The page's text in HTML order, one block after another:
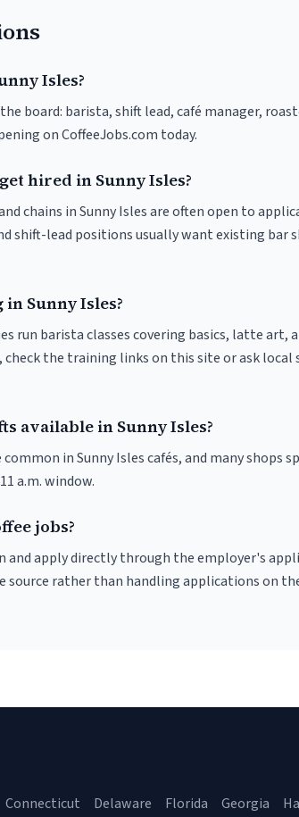
Isles?
board: barista, shift lead, café manager,
on CoffeeJobs.com today.
hired in Sunny Isles?
chains in Sunny Isles are often open to
shift-lead positions usually want existing bar
Sunny Isles?
run barista classes covering basics, latte art,
check the training links on this site or ask local
available in Sunny Isles?
in Sunny Isles cafés, and many shops
a.m. window.
jobs?
and apply directly through the employer's
source rather than handling applications on
Connecticut Delaware Florida Georgia